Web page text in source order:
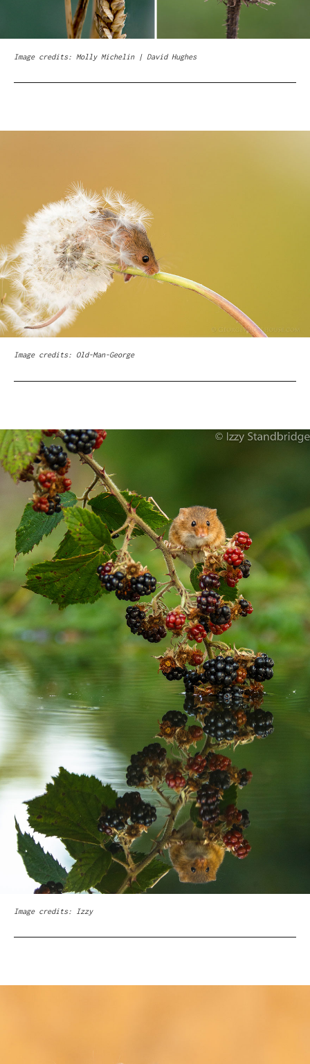
Image credits: Molly Michelin | David Hughes
Image credits: Old-Man-George
Image credits: Izzy